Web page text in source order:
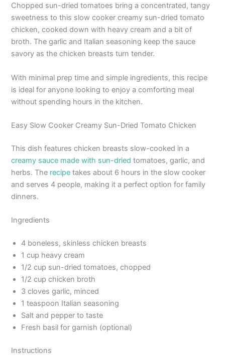
Chopped sun-dried tomatoes bring a concentrated, tangy
sweetness to this slow cooker creamy sun-dried tomato
chicken, cooked down with heavy cream and a bit of
broth. The garlic and Italian seasoning keep the sauce
savory as the chicken breasts turn tender.
With minimal prep time and simple ingredients, this recipe
is ideal for anyone looking to enjoy a comforting meal
without spending hours in the kitchen.
Easy Slow Cooker Creamy Sun-Dried Tomato Chicken
This dish features chicken breasts slow-cooked in a
creamy sauce made with sun-dried tomatoes, garlic, and
herbs. The recipe takes about 6 hours in the slow cooker
and serves 4 people, making it a perfect option for family
dinners.
Ingredients
4 boneless, skinless chicken breasts
1 cup heavy cream
1/2 cup sun-dried tomatoes, chopped
1/2 cup chicken broth
3 cloves garlic, minced
1 teaspoon Italian seasoning
Salt and pepper to taste
Fresh basil for garnish (optional)
Instructions